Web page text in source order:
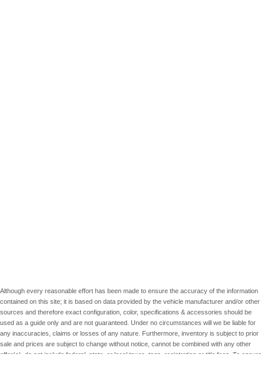
Although every reasonable effort has been made to ensure the accuracy of the information
contained on this site; it is based on data provided by the vehicle manufacturer and/or other
sources and therefore exact configuration, color, specifications & accessories should be
used as a guide only and are not guaranteed. Under no circumstances will we be liable for
any inaccuracies, claims or losses of any nature. Furthermore, inventory is subject to prior
sale and prices are subject to change without notice, cannot be combined with any other
offer(s), do not include federal, state, or local taxes, tags, registration or title fees. To ensure